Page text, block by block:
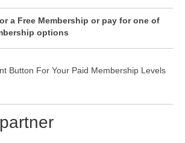
a Free Membership or pay for one of
options
Button For Your Paid Membership Levels